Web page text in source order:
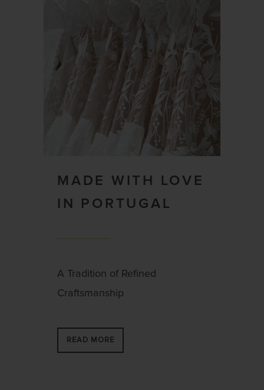
MADE WITH LOVE
IN PORTUGAL
A Tradition of Refined
Craftsmanship
READ MORE